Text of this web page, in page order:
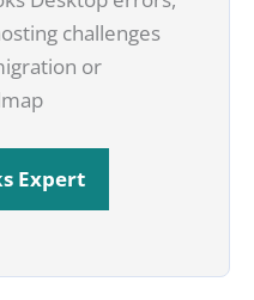
challenges
or
Expert